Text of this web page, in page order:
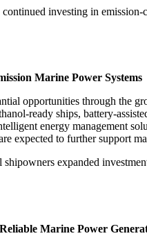
investing in
Marine Power Systems
opportunities through the
ready ships, battery-
energy management
expected to further support
expanded
Marine Power